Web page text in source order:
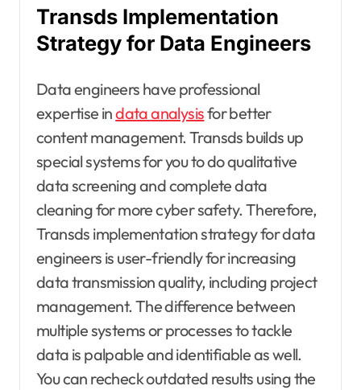
Transds Implementation
Strategy for Data Engineers
Data engineers have professional
expertise indata analysisfor better
content management. Transds builds up
special systems for you to do qualitative
data screening and complete data
cleaning for more cyber safety. Therefore,
Transds implementation strategy for data
engineers is user-friendly for increasing
data transmission quality, including project
management. The difference between
multiple systems or processes to tackle
data is palpable and identifiable as well.
You can recheck outdated results using the